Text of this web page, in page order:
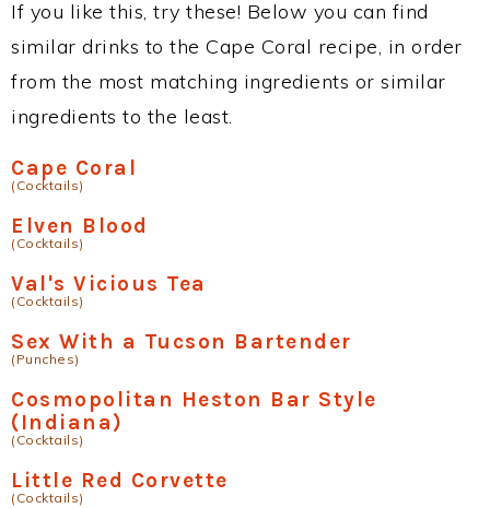
If you like this, try these! Below you can find
similar drinks to the Cape Coral recipe, in order
from the most matching ingredients or similar
ingredients to the least.
Cape Coral
(Cocktails)
Elven Blood
(Cocktails)
Val's Vicious Tea
(Cocktails)
Sex With a Tucson Bartender
(Punches)
Cosmopolitan Heston Bar Style
(Indiana)
(Cocktails)
Little Red Corvette
(Cocktails)